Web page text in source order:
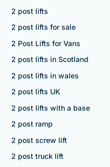
2 post lifts
2 post lifts for sale
2 Post Lifts for Vans
2 post lifts in Scotland
2 post lifts in wales
2 post lifts UK
2 post lifts with a base
2 post ramp
2 post screw lift
2 post truck lift